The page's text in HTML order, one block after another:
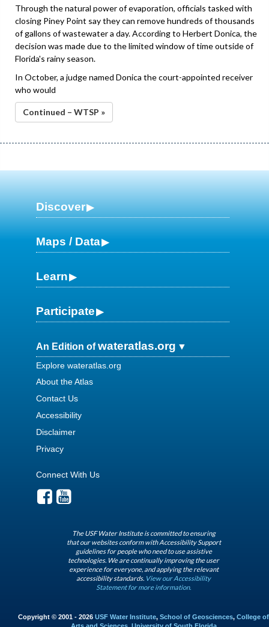
Through the natural power of evaporation, officials tasked with
closing Piney Point say they can remove hundreds of thousands
of gallons of wastewater a day. According to Herbert Donica, the
decision was made due to the limited window of time outside of
Florida's rainy season.
In October, a judge named Donica the court-appointed receiver
who would
Continued – WTSP »
Discover
Maps / Data
Learn
Participate
An Edition ofwateratlas.org
Explore wateratlas.org
About the Atlas
Contact Us
Accessibility
Disclaimer
Privacy
Connect With Us
The USF Water Institute is committed to ensuring
that our websites conform with Accessibility Support
guidelines for people who need to use assistive
technologies. We are continually improving the user
experience for everyone, and applying the relevant
accessibility standards. View our Accessibility
Statement for more information.
Copyright © 2001 - 2026 USF Water Institute, School of Geosciences, College of
Arts and Sciences, University of South Florida